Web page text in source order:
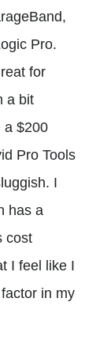
Pro.
for
a bit
a $200
Pro Tools
I
has a
cost
I feel like I
in my